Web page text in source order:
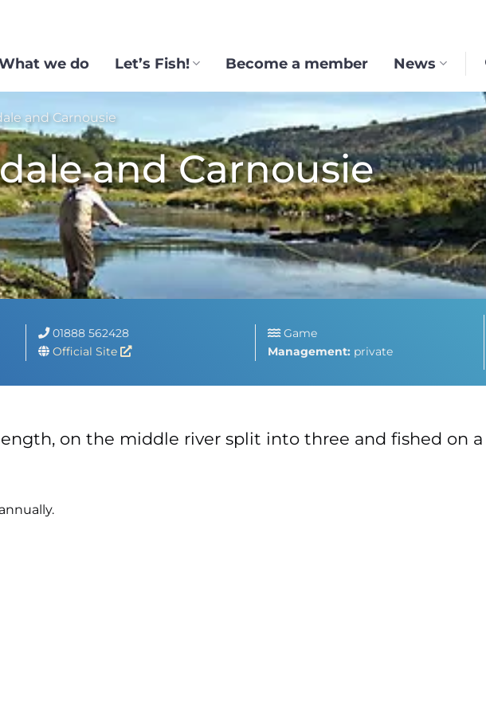
we do Let’s Fish! Become a member News
and Carnousie
and Carnousie
01888 562428
Official Site
Game
Management: private
on the middle river split into three and fished on